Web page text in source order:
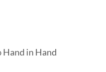
Hand in Hand